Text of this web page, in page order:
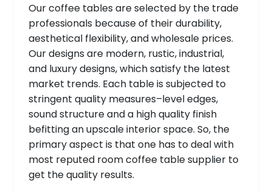
Our coffee tables are selected by the trade
professionals because of their durability,
aesthetical flexibility, and wholesale prices.
Our designs are modern, rustic, industrial,
and luxury designs, which satisfy the latest
market trends. Each table is subjected to
stringent quality measures–level edges,
sound structure and a high quality finish
befitting an upscale interior space. So, the
primary aspect is that one has to deal with
most reputed room coffee table supplier to
get the quality results.